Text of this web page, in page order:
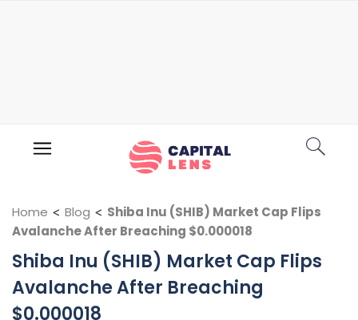
Home < Blog < Shiba Inu (SHIB) Market Cap Flips
Avalanche After Breaching $0.000018
Shiba Inu (SHIB) Market Cap Flips
Avalanche After Breaching
$0.000018